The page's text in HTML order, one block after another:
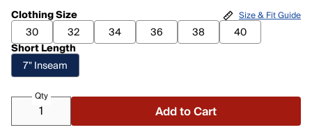
Clothing Size
30
32 34 36 38
40
Short Length
7" Inseam
Size & Fit Guide
Qty
Add to Cart